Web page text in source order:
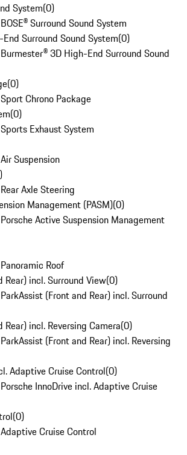
System(0)
Surround Sound System
Surround Sound System(0)
3D High-End Surround Sound
(0)
Chrono Package
(0)
Exhaust System
Suspension
)
Axle Steering
Management (PASM)(0)
Active Suspension Management
Roof
Rear) incl. Surround View(0)
(Front and Rear) incl. Surround
incl. Reversing Camera(0)
(Front and Rear) incl. Reversing
Adaptive Cruise Control(0)
InnoDrive incl. Adaptive Cruise
(0)
Cruise Control